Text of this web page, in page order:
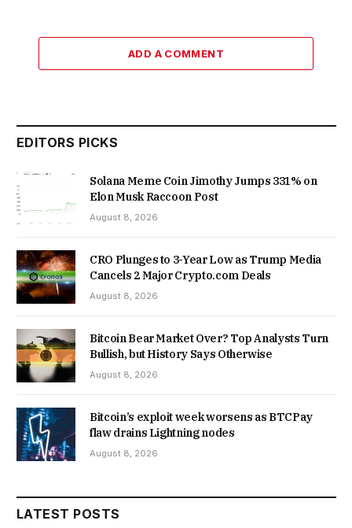
ADD A COMMENT
EDITORS PICKS
Solana Meme Coin Jimothy Jumps 331% on
Elon Musk Raccoon Post
August 8, 2026
CRO Plunges to 3-Year Low as Trump Media
Cancels 2 Major Crypto.com Deals
August 8, 2026
Bitcoin Bear Market Over? Top Analysts Turn
Bullish, but History Says Otherwise
August 8, 2026
Bitcoin’s exploit week worsens as BTCPay
flaw drains Lightning nodes
August 8, 2026
LATEST POSTS